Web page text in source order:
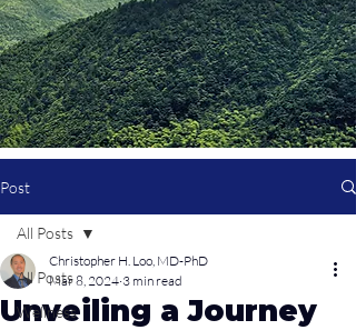
Post
All Posts
Wellness
All Posts
Unveiling a Journey
Christopher H. Loo, MD-PhD
Mar 8, 2024 3 min read